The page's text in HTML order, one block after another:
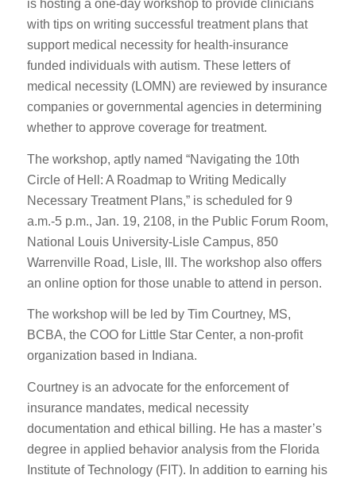
is hosting a one-day workshop to provide clinicians
with tips on writing successful treatment plans that
support medical necessity for health-insurance
funded individuals with autism. These letters of
medical necessity (LOMN) are reviewed by insurance
companies or governmental agencies in determining
whether to approve coverage for treatment.
The workshop, aptly named “Navigating the 10th
Circle of Hell: A Roadmap to Writing Medically
Necessary Treatment Plans,” is scheduled for 9
a.m.-5 p.m., Jan. 19, 2108, in the Public Forum Room,
National Louis University-Lisle Campus, 850
Warrenville Road, Lisle, Ill. The workshop also offers
an online option for those unable to attend in person.
The workshop will be led by Tim Courtney, MS,
BCBA, the COO for Little Star Center, a non-profit
organization based in Indiana.
Courtney is an advocate for the enforcement of
insurance mandates, medical necessity
documentation and ethical billing. He has a master’s
degree in applied behavior analysis from the Florida
Institute of Technology (FIT). In addition to earning his